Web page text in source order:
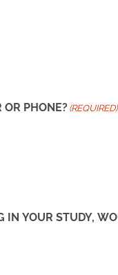
OR PHONE? (REQUIRED)
IN YOUR STUDY,